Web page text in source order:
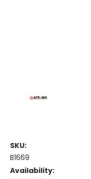
SKU:
B1669
Availability: